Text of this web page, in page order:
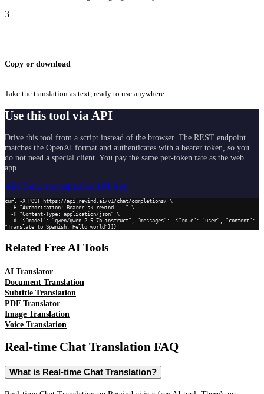
3
Copy or download
Take the translation as text, ready to use anywhere.
Use this tool via API
Drive this tool from a script instead of the browser. The REST endpoint
matches the OpenAI format and authenticates with a bearer token, so you
do not need a special client. You pay the same per-token rate as the web
app.
API DocumentationGet API Key
curl -X POST https://api.rewind.ai/v1/chat/completions/ \
"Translate to Spanish: Hello world"}]}'
Related Free AI Tools
AI Translator
Document Translation
Subtitle Translation
PDF Translator
Image Translation
Voice Translation
Real-time Chat Translation FAQ
What is Real-time Chat Translation?